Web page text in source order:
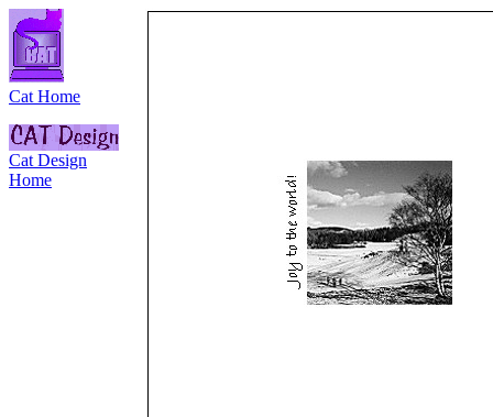
Cat Home
Cat Design
Home